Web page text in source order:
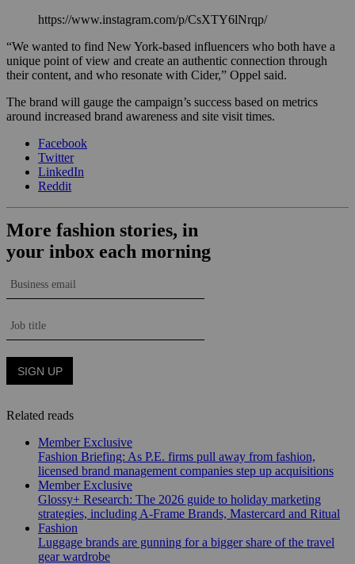
https://www.instagram.com/p/CsXTY6lNrqp/
“We wanted to find New York-based influencers who both have a
unique point of view and create an authentic connection through
their content, and who resonate with Cider,” Oppel said.
The brand will gauge the campaign’s success based on metrics
around increased brand awareness and site visit times.
Facebook
Twitter
LinkedIn
Reddit
Related reads
Member Exclusive
Fashion Briefing: As P.E. firms pull away from fashion,
licensed brand management companies step up acquisitions
Member Exclusive
Glossy+ Research: The 2026 guide to holiday marketing
strategies, including A-Frame Brands, Mastercard and Ritual
Fashion
Luggage brands are gunning for a bigger share of the travel
gear wardrobe